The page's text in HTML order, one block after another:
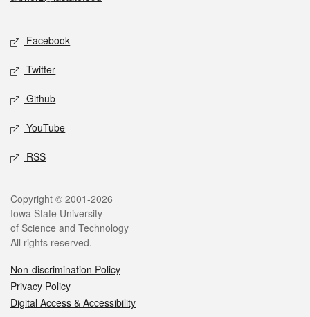
Facebook
Twitter
Github
YouTube
RSS
Copyright © 2001-2026
Iowa State University
of Science and Technology
All rights reserved.
Non-discrimination Policy
Privacy Policy
Digital Access & Accessibility